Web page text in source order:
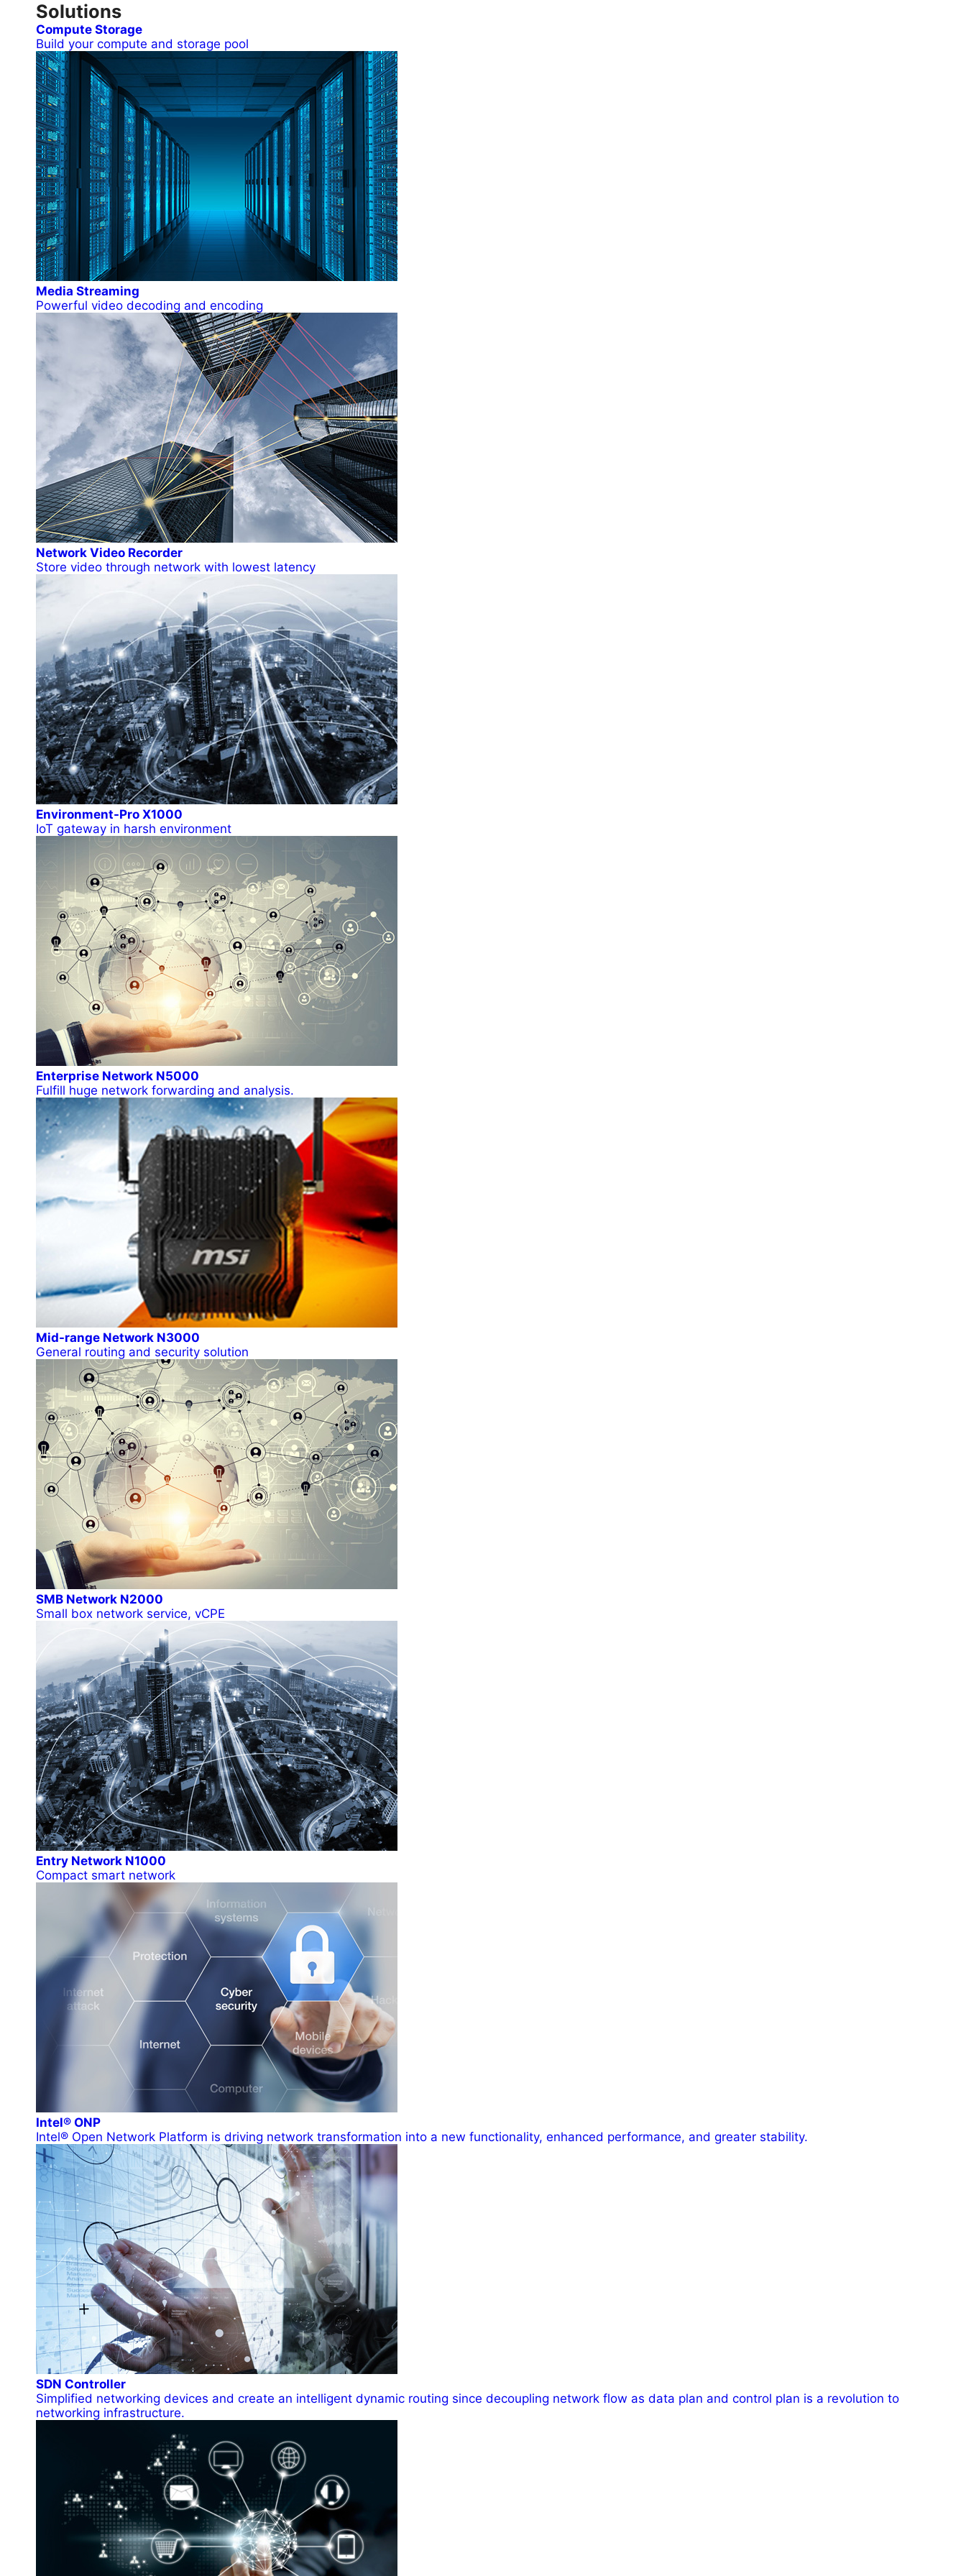
Solutions
Compute Storage
Build your compute and storage pool
Media Streaming
Powerful video decoding and encoding
Network Video Recorder
Store video through network with lowest latency
Environment-Pro X1000
IoT gateway in harsh environment
Enterprise Network N5000
Fulfill huge network forwarding and analysis.
Mid-range Network N3000
General routing and security solution
SMB Network N2000
Small box network service, vCPE
Entry Network N1000
Compact smart network
Intel® ONP
Intel® Open Network Platform is driving network transformation into a new functionality, enhanced performance, and greater stability.
SDN Controller
Simplified networking devices and create an intelligent dynamic routing since decoupling network flow as data plan and control plan is a revolution to
networking infrastructure.